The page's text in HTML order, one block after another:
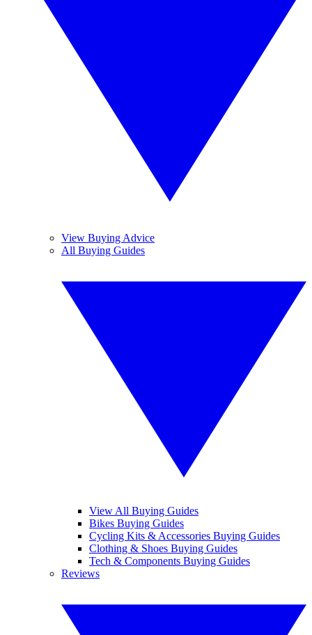
View Buying Advice
All Buying Guides
View All Buying Guides
Bikes Buying Guides
Cycling Kits & Accessories Buying Guides
Clothing & Shoes Buying Guides
Tech & Components Buying Guides
Reviews